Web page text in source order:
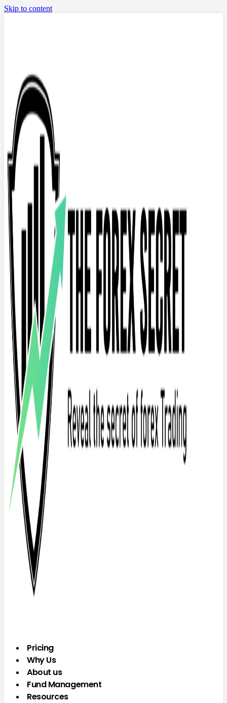
Skip to content
Pricing
Why Us
About us
Fund Management
Resources